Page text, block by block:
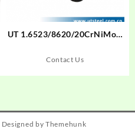
UT 1.6523/8620/20CrNiMoA
Bar Alloy Steel Round
Contact Us
Designed by Themehunk